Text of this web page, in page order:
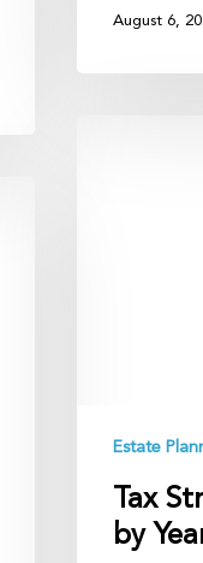
August 6,
Estate
Tax
by